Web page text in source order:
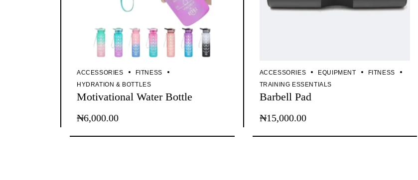
ACCESSORIES
FITNESS
HYDRATION & BOTTLES
Motivational Water Bottle
₦6,000.00
ACCESSORIES EQUIPMENT
FITNESS
TRAINING ESSENTIALS
Barbell Pad
₦15,000.00